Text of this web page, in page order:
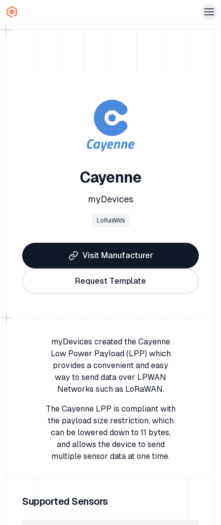
Cayenne
myDevices
LoRaWAN
Visit Manufacturer
Request Template
myDevices created the Cayenne
Low Power Payload (LPP) which
provides a convenient and easy
way to send data over LPWAN
Networks such as LoRaWAN.
The Cayenne LPP is compliant with
the payload size restriction, which
can be lowered down to 11 bytes,
and allows the device to send
multiple sensor data at one time.
Supported Sensors